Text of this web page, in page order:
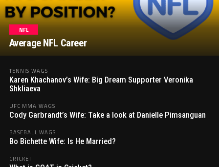
NFL
Average NFL Career
TENNIS WAGS
Karen Khachanov’s Wife: Big Dream Supporter Veronika
Shkliaeva
UFC MMA WAGS
Cody Garbrandt’s Wife: Take a look at Danielle Pimsanguan
BASEBALL WAGS
Bo Bichette Wife: Is He Married?
CRICKET